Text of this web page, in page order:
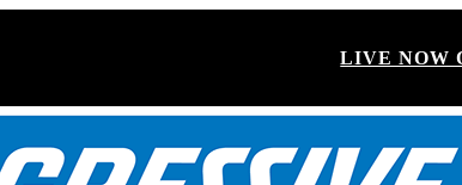
LIVE NOW